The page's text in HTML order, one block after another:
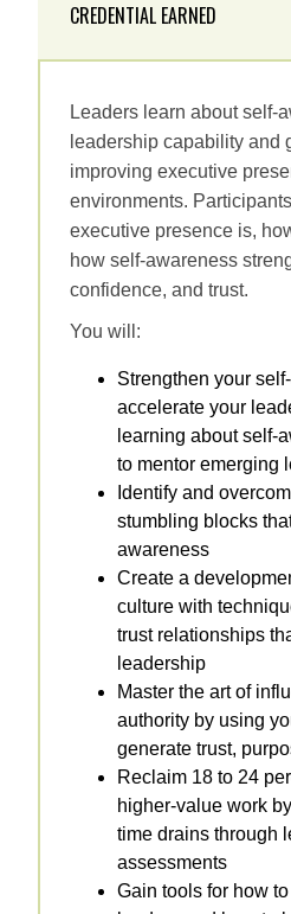
CREDENTIAL EARNED
Leaders learn about
leadership capability and
improving executive
environments.
executive presence is,
how self‑awareness
confidence, and trust.
You will:
Strengthen your
accelerate your
learning about self-
to mentor emerging
Identify and
stumbling blocks
awareness
Create a
culture with
trust relationships
leadership
Master the art of
authority by using
generate trust,
Reclaim 18 to 24
higher-value work
time drains through
assessments
Gain tools for how